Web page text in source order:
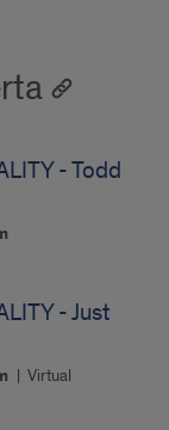
- Todd
- Just
Virtual